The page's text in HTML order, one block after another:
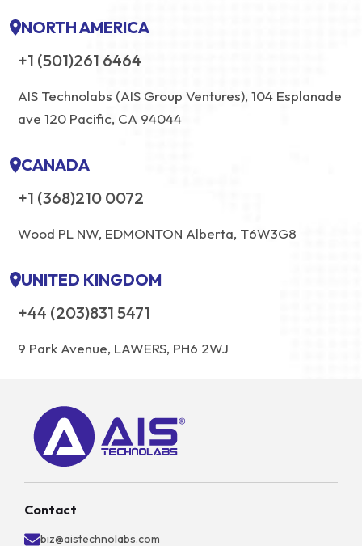
NORTH AMERICA
+1 (501)261 6464
AIS Technolabs (AIS Group Ventures), 104 Esplanade
ave 120 Pacific, CA 94044
CANADA
+1 (368)210 0072
Wood PL NW, EDMONTON Alberta, T6W3G8
UNITED KINGDOM
+44 (203)831 5471
9 Park Avenue, LAWERS, PH6 2WJ
Contact
biz@aistechnolabs.com